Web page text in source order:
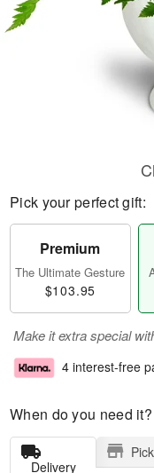
Pick your perfect gift:
Premium
The Ultimate Gesture
$103.95
Make it extra special
4 interest-free
When do you need it?
Delivery